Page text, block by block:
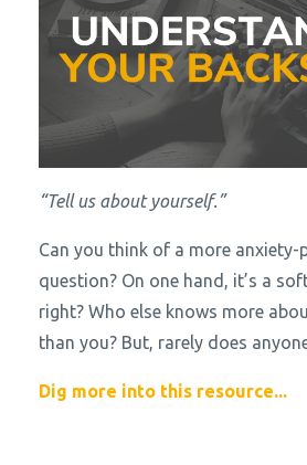
“Tell us about yourself.”
Can you think of a more anxiety-
question? On one hand, it’s a
right? Who else knows more
than you? But, rarely does
Dig more into this resource...